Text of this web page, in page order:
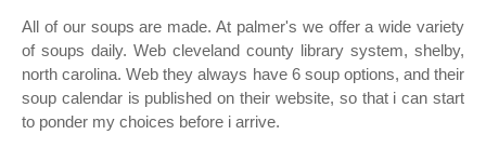
All of our soups are made. At palmer's we offer a wide variety
of soups daily. Web cleveland county library system, shelby,
north carolina. Web they always have 6 soup options, and their
soup calendar is published on their website, so that i can start
to ponder my choices before i arrive.